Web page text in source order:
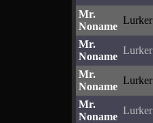
Mr.
Noname
Lurker
Mr.
Noname
Lurker
Mr.
Noname
Lurker
Mr.
Noname
Lurker